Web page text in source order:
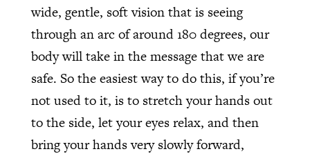
wide, gentle, soft vision that is seeing
through an arc of around 180 degrees, our
body will take in the message that we are
safe. So the easiest way to do this, if you’re
not used to it, is to stretch your hands out
to the side, let your eyes relax, and then
bring your hands very slowly forward,